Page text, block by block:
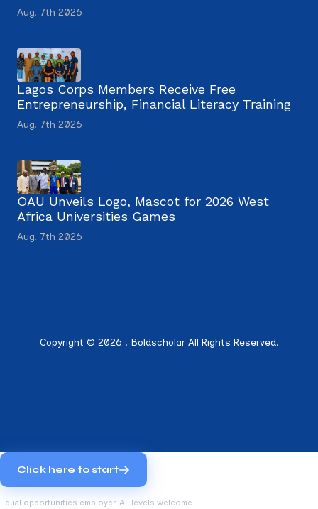
Aug. 7th 2026
Lagos Corps Members Receive Free
Entrepreneurship, Financial Literacy Training
Aug. 7th 2026
OAU Unveils Logo, Mascot for 2026 West
Africa Universities Games
Aug. 7th 2026
Copyright © 2026 . Boldscholar All Rights Reserved.
Click here to start
Equal opportunities employer. All levels welcome.